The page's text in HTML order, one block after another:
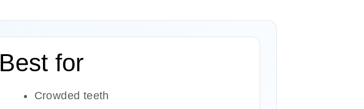
Best for
Crowded teeth